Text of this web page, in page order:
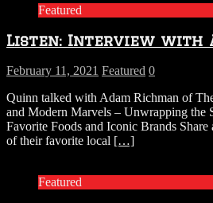
Featured
Listen: Interview with
February 11, 2021 Featured 0
Quinn talked with Adam Richman of
and Modern Marvels – Unwrapping the
Favorite Foods and Iconic Brands
of their favorite local […]
Featured